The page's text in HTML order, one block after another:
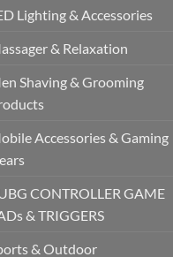
Lighting & Accessories
& Relaxation
Shaving & Grooming
Accessories & Gaming
CONTROLLER GAME
& TRIGGERS
& Outdoor